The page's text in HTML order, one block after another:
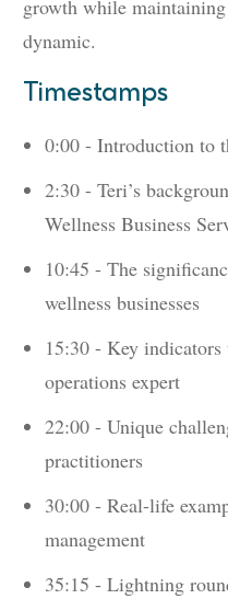
growth while
dynamic.
Timestamps
0:00 - Introduction to
2:30 - Teri’s
Wellness Business
10:45 - The
wellness businesses
15:30 - Key
operations expert
22:00 - Unique
practitioners
30:00 - Real-life
management
35:15 - Lightning